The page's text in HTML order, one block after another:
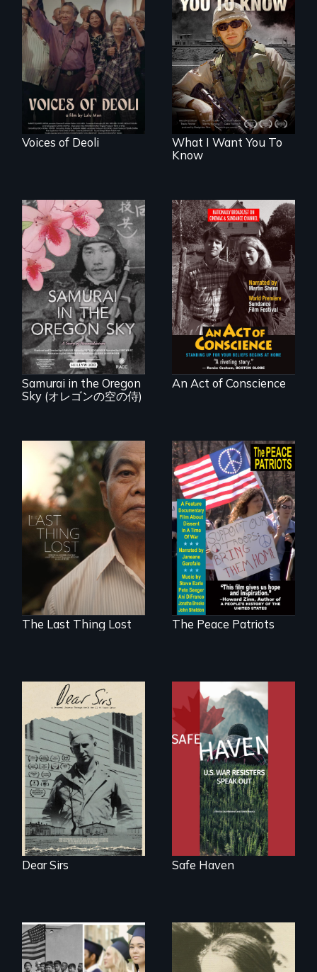
Erased by war,
Chinese-Indian
survivors reclaim
their history.
Voices of Deoli
A film about
veterans, moral
injury, and the
post-9/11 wars
What I Want You To
Know
A story of
reconciliation
between a
Japanese pilot and
American citizens,
years after a little-
known WWII
attack.
Samurai in the Oregon
Sky (オレゴンの空の侍)
Digitally
Remastered 4K
Version • 2024 •
Standing up for
your beliefs begins
at home.
An Act of Conscience
Seeking to heal
past wounds,
Sarith returns to
Cambodia with a
dream.
The Last Thing Lost
A primer on dissent
in a time of war •
Digitally
Remastered 4K
Version • 2024
The Peace Patriots
A personal journey
through World War
Two 75 years later.
Dear Sirs
From Peabody
Award winning
filmmaker Lisa
Molomot: In Safe
Haven, war
resisters expose
the realities and
myths of Canada
as refuge.
Safe Haven